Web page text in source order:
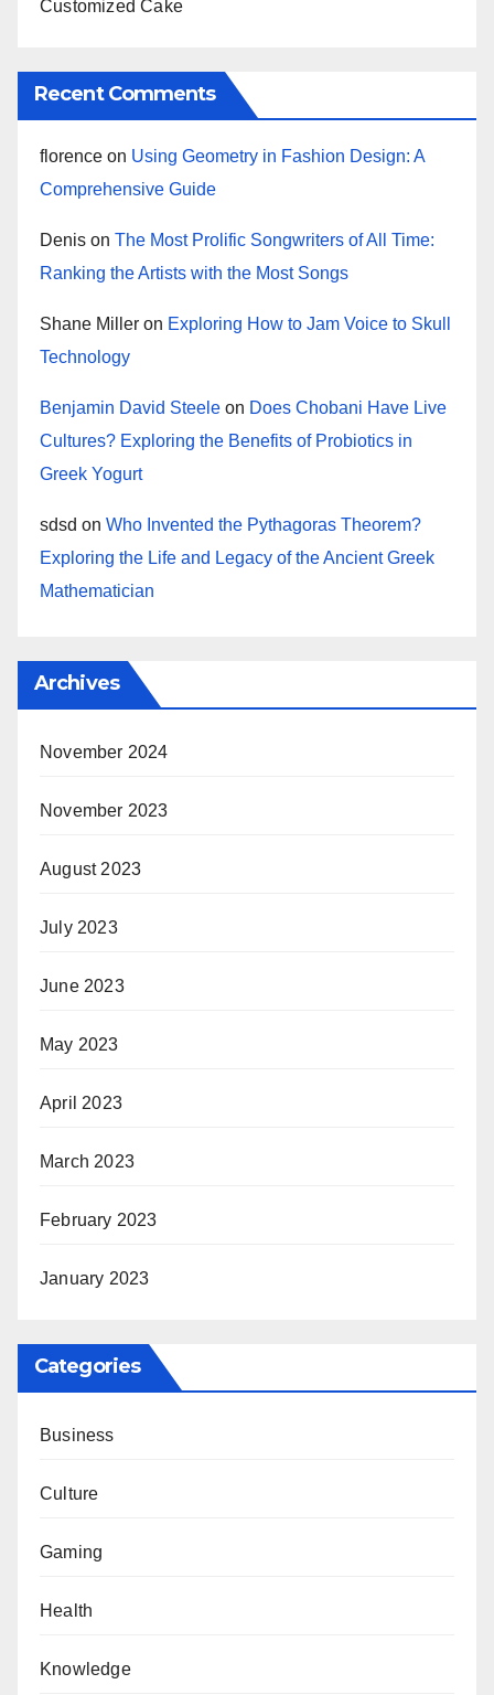
Customized Cake
Recent Comments
florence on Using Geometry in Fashion Design: A
Comprehensive Guide
Denis on The Most Prolific Songwriters of All Time:
Ranking the Artists with the Most Songs
Shane Miller on Exploring How to Jam Voice to Skull
Technology
Benjamin David Steele on Does Chobani Have Live
Cultures? Exploring the Benefits of Probiotics in
Greek Yogurt
sdsd on Who Invented the Pythagoras Theorem?
Exploring the Life and Legacy of the Ancient Greek
Mathematician
Archives
November 2024
November 2023
August 2023
July 2023
June 2023
May 2023
April 2023
March 2023
February 2023
January 2023
Categories
Business
Culture
Gaming
Health
Knowledge